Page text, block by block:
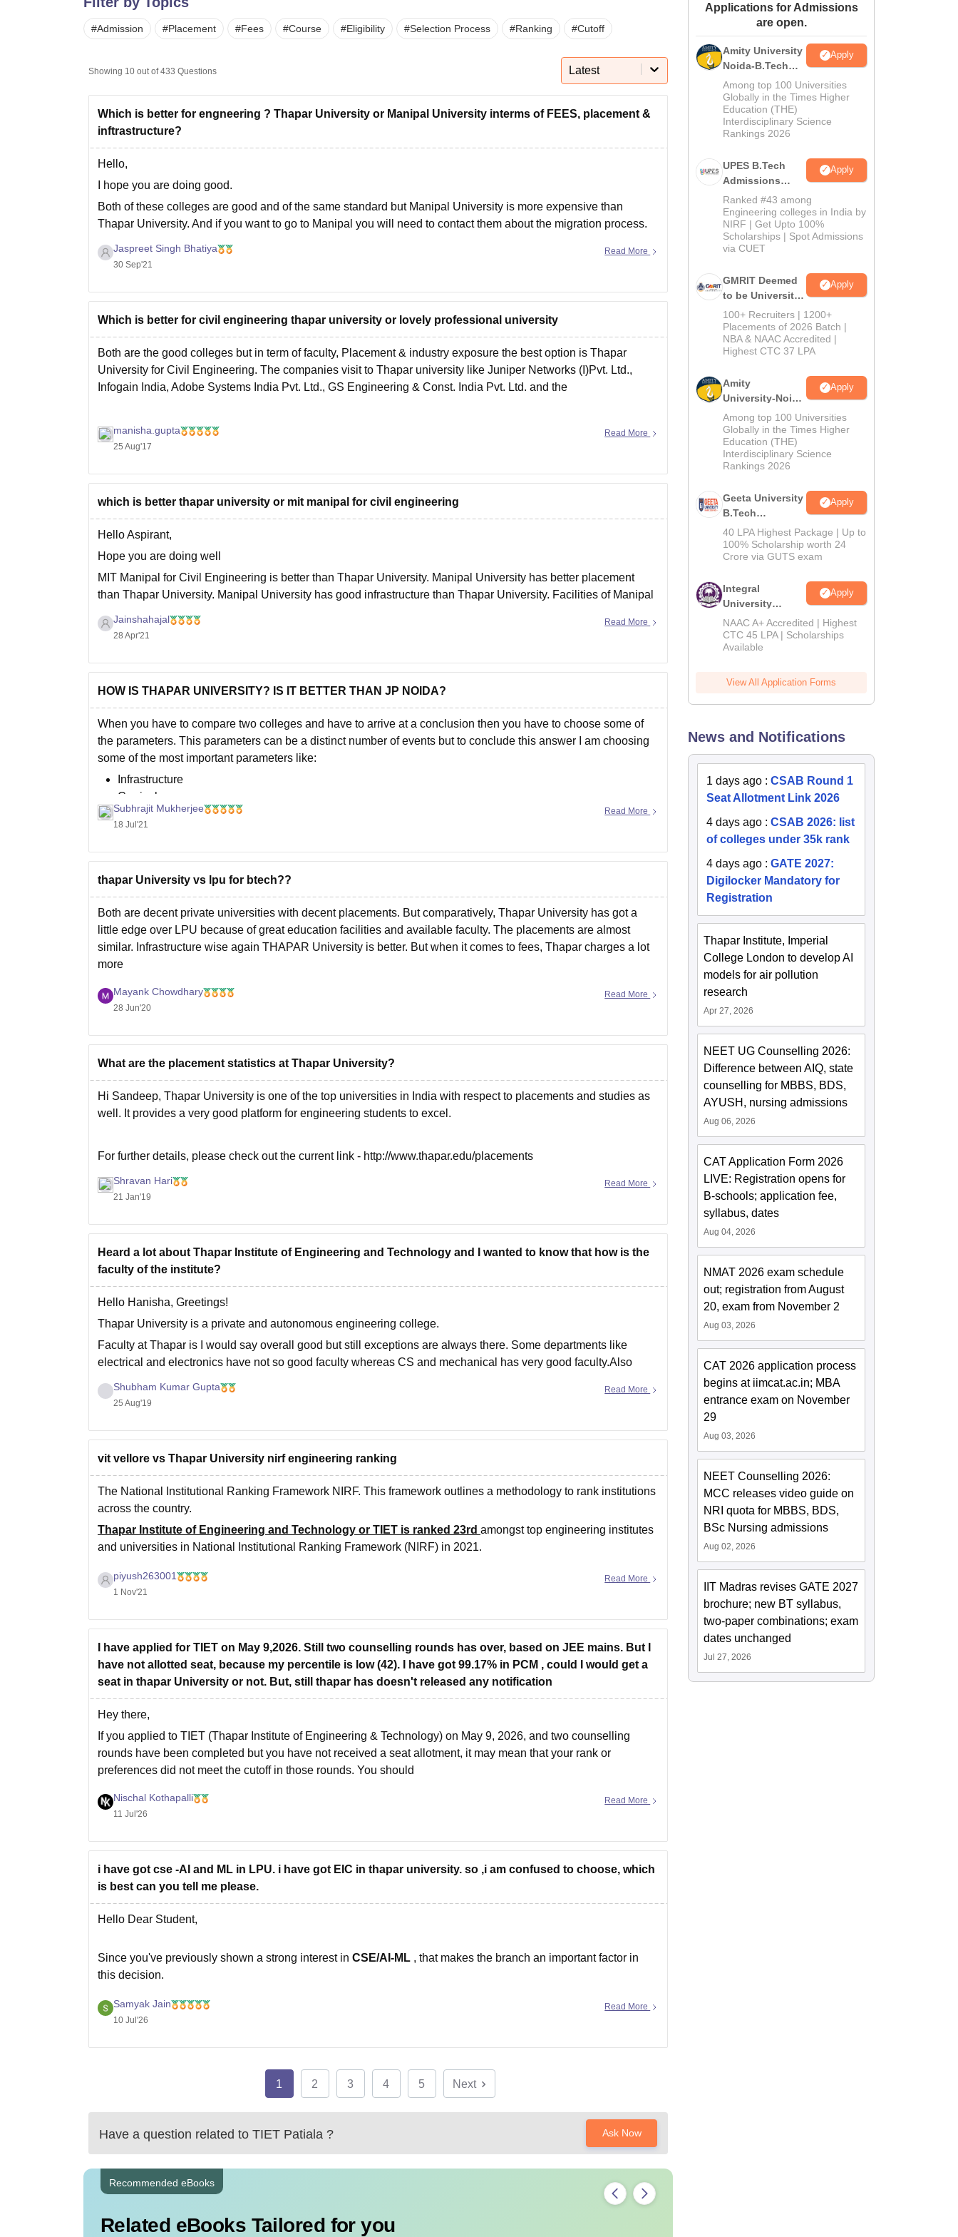
UPES ReviewsMIT Manipal Reviews MAHE ReviewsVIT University Reviews Chandigarh University ReviewsICFAI university Reviews Amrita Vishwa Vidyapeetham Reviews
#Admission #Placement #Fees #Course #Eligibility #Selection Process #Ranking #Cutoff
Showing 10 out of 433 Questions Latest
Which is better for engneering ? Thapar University or Manipal University interms of FEES, placement &
inftrastructure?
Hello,
I hope you are doing good.
Both of these colleges are good and of the same standard but Manipal University is more expensive than
Thapar University. And if you want to go to Manipal you will need to contact them about the migration process.
Jaspreet Singh Bhatiya
30 Sep'21
Read More
Which is better for civil engineering thapar university or lovely professional university
Both are the good colleges but in term of faculty, Placement & industry exposure the best option is Thapar
University for Civil Engineering. The companies visit to Thapar university like Juniper Networks (I)Pvt. Ltd.,
Infogain India, Adobe Systems India Pvt. Ltd., GS Engineering & Const. India Pvt. Ltd. and the
manisha.gupta
25 Aug'17
Read More
which is better thapar university or mit manipal for civil engineering
Hello Aspirant,
Hope you are doing well
MIT Manipal for Civil Engineering is better than Thapar University. Manipal University has better placement
than Thapar University. Manipal University has good infrastructure than Thapar University. Facilities of Manipal
Jainshahajal
28 Apr'21
Read More
HOW IS THAPAR UNIVERSITY? IS IT BETTER THAN JP NOIDA?
When you have to compare two colleges and have to arrive at a conclusion then you have to choose some of
the parameters. This parameters can be a distinct number of events but to conclude this answer I am choosing
some of the most important parameters like:
Infrastructure
Curriculum
Faculties
Subhrajit Mukherjee
18 Jul'21
Read More
thapar University vs lpu for btech??
Both are decent private universities with decent placements. But comparatively, Thapar University has got a
little edge over LPU because of great education facilities and available faculty. The placements are almost
similar. Infrastructure wise again THAPAR University is better. But when it comes to fees, Thapar charges a lot
more
Mayank Chowdhary
28 Jun'20
Read More
What are the placement statistics at Thapar University?
Hi Sandeep, Thapar University is one of the top universities in India with respect to placements and studies as
well. It provides a very good platform for engineering students to excel.
For further details, please check out the current link - http://www.thapar.edu/placements
Shravan Hari
21 Jan'19
Read More
Heard a lot about Thapar Institute of Engineering and Technology and I wanted to know that how is the
faculty of the institute?
Hello Hanisha, Greetings!
Thapar University is a private and autonomous engineering college.
Faculty at Thapar is I would say overall good but still exceptions are always there. Some departments like
electrical and electronics have not so good faculty whereas CS and mechanical has very good faculty.Also
Shubham Kumar Gupta
25 Aug'19
Read More
vit vellore vs Thapar University nirf engineering ranking
The National Institutional Ranking Framework NIRF. This framework outlines a methodology to rank institutions
across the country.
Thapar Institute of Engineering and Technology or TIET is ranked 23rd amongst top engineering institutes
and universities in National Institutional Ranking Framework (NIRF) in 2021.
piyush263001
1 Nov'21
Read More
I have applied for TIET on May 9,2026. Still two counselling rounds has over, based on JEE mains. But I
have not allotted seat, because my percentile is low (42). I have got 99.17% in PCM , could I would get a
seat in thapar University or not. But, still thapar has doesn't released any notification
Hey there,
If you applied to TIET (Thapar Institute of Engineering & Technology) on May 9, 2026, and two counselling
rounds have been completed but you have not received a seat allotment, it may mean that your rank or
preferences did not meet the cutoff in those rounds. You should
Nischal Kothapalli
11 Jul'26
Read More
i have got cse -AI and ML in LPU. i have got EIC in thapar university. so ,i am confused to choose, which
is best can you tell me please.
Hello Dear Student,
Since you've previously shown a strong interest in CSE/AI-ML , that makes the branch an important factor in
this decision.
Factor
reputation
Branch CSE
Samyak Jain
10 Jul'26
Read More
1 2 3 4 5 Next
Have a question related to TIET Patiala ? Ask Now
Recommended eBooks
Related eBooks Tailored for you
Applications for Admissions
are open.
Amity University
Noida-B.Tech
Admissions
2026
Apply
Among top 100 Universities
Globally in the Times Higher
Education (THE)
Interdisciplinary Science
Rankings 2026
UPES B.Tech
Admissions
2026
Apply
Ranked #43 among
Engineering colleges in India by
NIRF | Get Upto 100%
Scholarships | Spot Admissions
via CUET
GMRIT Deemed
to be University
B.Tech
Admissions
2026
Apply
100+ Recruiters | 1200+
Placements of 2026 Batch |
NBA & NAAC Accredited |
Highest CTC 37 LPA
Amity
University-Noida
M.Tech
Admissions
2026
Apply
Among top 100 Universities
Globally in the Times Higher
Education (THE)
Interdisciplinary Science
Rankings 2026
Geeta University
B.Tech
Admissions
2026
Apply
40 LPA Highest Package | Up to
100% Scholarship worth 24
Crore via GUTS exam
Integral
University
B.Tech
Admissions
2026
Apply
NAAC A+ Accredited | Highest
CTC 45 LPA | Scholarships
Available
View All Application Forms
News and Notifications
1 days ago :CSAB Round 1
Seat Allotment Link 2026
4 days ago :CSAB 2026: list
of colleges under 35k rank
4 days ago :GATE 2027:
Digilocker Mandatory for
Registration
Thapar Institute, Imperial
College London to develop AI
models for air pollution
research
Apr 27, 2026
NEET UG Counselling 2026:
Difference between AIQ, state
counselling for MBBS, BDS,
AYUSH, nursing admissions
Aug 06, 2026
CAT Application Form 2026
LIVE: Registration opens for
B-schools; application fee,
syllabus, dates
Aug 04, 2026
NMAT 2026 exam schedule
out; registration from August
20, exam from November 2
Aug 03, 2026
CAT 2026 application process
begins at iimcat.ac.in; MBA
entrance exam on November
29
Aug 03, 2026
NEET Counselling 2026:
MCC releases video guide on
NRI quota for MBBS, BDS,
BSc Nursing admissions
Aug 02, 2026
IIT Madras revises GATE 2027
brochure; new BT syllabus,
two-paper combinations; exam
dates unchanged
Jul 27, 2026